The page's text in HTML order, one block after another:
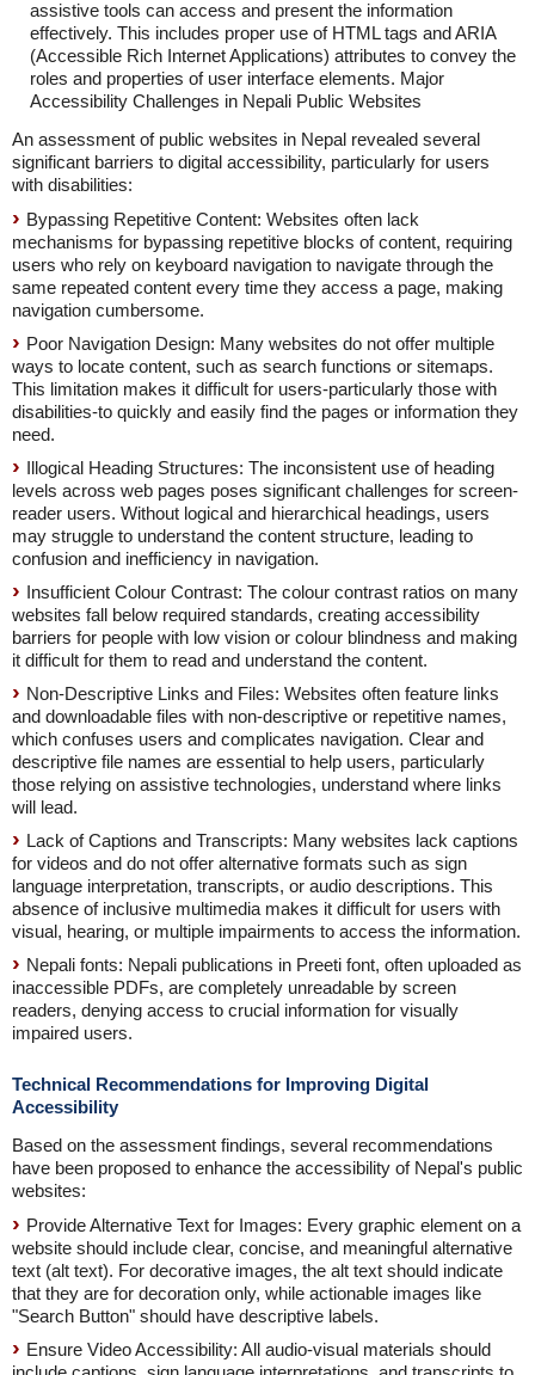
assistive tools can access and present the information
effectively. This includes proper use of HTML tags and ARIA
(Accessible Rich Internet Applications) attributes to convey the
roles and properties of user interface elements. Major
Accessibility Challenges in Nepali Public Websites
An assessment of public websites in Nepal revealed several
significant barriers to digital accessibility, particularly for users
with disabilities:
Bypassing Repetitive Content: Websites often lack
mechanisms for bypassing repetitive blocks of content, requiring
users who rely on keyboard navigation to navigate through the
same repeated content every time they access a page, making
navigation cumbersome.
Poor Navigation Design: Many websites do not offer multiple
ways to locate content, such as search functions or sitemaps.
This limitation makes it difficult for users-particularly those with
disabilities-to quickly and easily find the pages or information they
need.
Illogical Heading Structures: The inconsistent use of heading
levels across web pages poses significant challenges for screen-
reader users. Without logical and hierarchical headings, users
may struggle to understand the content structure, leading to
confusion and inefficiency in navigation.
Insufficient Colour Contrast: The colour contrast ratios on many
websites fall below required standards, creating accessibility
barriers for people with low vision or colour blindness and making
it difficult for them to read and understand the content.
Non-Descriptive Links and Files: Websites often feature links
and downloadable files with non-descriptive or repetitive names,
which confuses users and complicates navigation. Clear and
descriptive file names are essential to help users, particularly
those relying on assistive technologies, understand where links
will lead.
Lack of Captions and Transcripts: Many websites lack captions
for videos and do not offer alternative formats such as sign
language interpretation, transcripts, or audio descriptions. This
absence of inclusive multimedia makes it difficult for users with
visual, hearing, or multiple impairments to access the information.
Nepali fonts: Nepali publications in Preeti font, often uploaded as
inaccessible PDFs, are completely unreadable by screen
readers, denying access to crucial information for visually
impaired users.
Technical Recommendations for Improving Digital
Accessibility
Based on the assessment findings, several recommendations
have been proposed to enhance the accessibility of Nepal's public
websites:
Provide Alternative Text for Images: Every graphic element on a
website should include clear, concise, and meaningful alternative
text (alt text). For decorative images, the alt text should indicate
that they are for decoration only, while actionable images like
"Search Button" should have descriptive labels.
Ensure Video Accessibility: All audio-visual materials should